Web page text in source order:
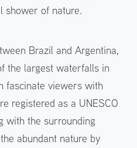
shower of nature.
Brazil and Argentina,
the largest waterfalls in
fascinate viewers with
registered as a UNESCO
with the surrounding
abundant nature by